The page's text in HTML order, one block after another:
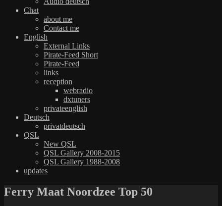
Chat
about me
Contact me
English
External Links
Pirate-Feed Short
Pirate-Feed
links
reception
webradio
dxtuners
privateenglish
Deutsch
privatdeutsch
QSL
New QSL
QSL Gallery 2008-2015
QSL Gallery 1988-2008
updates
Ferry Maat Noordzee Top 50